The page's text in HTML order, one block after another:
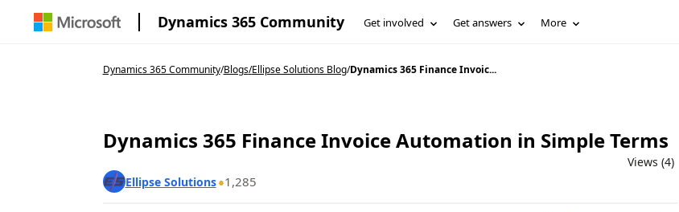
Dynamics 365 Community Get involved Get answers More
Dynamics 365 Community/Blogs/Ellipse Solutions Blog/Dynamics 365 Finance Invoic...
Dynamics 365 Finance Invoice Automation in Simple Terms
Views (4)
Ellipse Solutions
1,285